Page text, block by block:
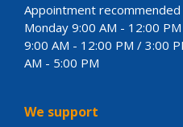
Appointment recommended
Monday 9:00 AM - 12:00
9:00 AM - 12:00 PM / 3:00
AM - 5:00 PM
We support